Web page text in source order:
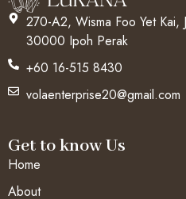
270-A2, Wisma Foo Yet Kai,
30000 Ipoh Perak
+60 16-515 8430
volaenterprise20@gmail.com
Get to know Us
Home
About